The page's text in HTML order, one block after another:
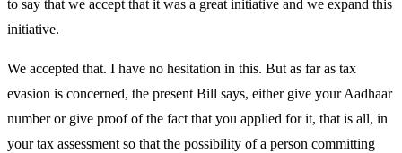
to say that we accept that it was a great initiative and we expand this
initiative.
We accepted that. I have no hesitation in this. But as far as tax
evasion is concerned, the present Bill says, either give your Aadhaar
number or give proof of the fact that you applied for it, that is all, in
your tax assessment so that the possibility of a person committing